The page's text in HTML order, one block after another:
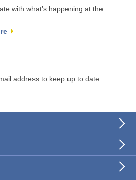
with what’s happening at the
address to keep up to date.